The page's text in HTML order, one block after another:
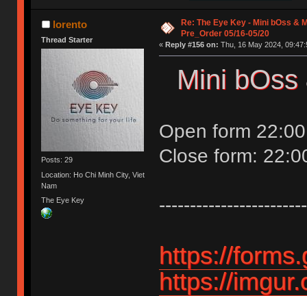
lorento
Thread Starter
Posts: 29
Location: Ho Chi Minh City, Viet
Nam
The Eye Key
Re: The Eye Key - Mini bOss &
Pre_Order 05/16-05/20
« Reply #156 on: Thu, 16 May 2024,
Mini
Open form
Close form:
https://
https://